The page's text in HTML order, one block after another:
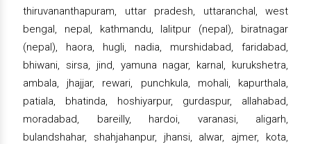
thiruvananthapuram, uttar pradesh, uttaranchal, west
bengal, nepal, kathmandu, lalitpur (nepal), biratnagar
(nepal), haora, hugli, nadia, murshidabad, faridabad,
bhiwani, sirsa, jind, yamuna nagar, karnal, kurukshetra,
ambala, jhajjar, rewari, punchkula, mohali, kapurthala,
patiala, bhatinda, hoshiyarpur, gurdaspur, allahabad,
moradabad, bareilly, hardoi, varanasi, aligarh,
bulandshahar, shahjahanpur, jhansi, alwar, ajmer, kota,